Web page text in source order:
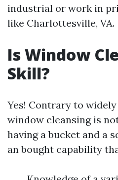
industrial or work in
like Charlottesville, VA.
Is Window
Skill?
Yes! Contrary to
window cleansing is
having a bucket and a
an bought capability